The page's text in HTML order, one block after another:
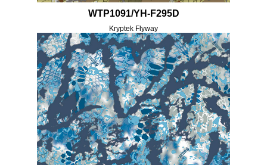
WTP1091/YH-F295D
Kryptek Flyway